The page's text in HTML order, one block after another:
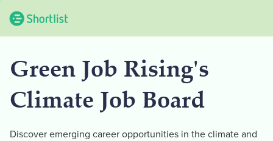
Green Job Rising's
Climate Job Board
Discover emerging career opportunities in the climate and